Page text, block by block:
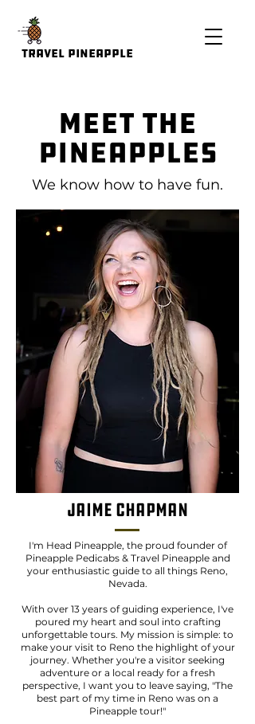
Travel Pineapple
Meet the
Pineapples
We know how to have fun.
Jaime Chapman
I'm Head Pineapple, the proud founder of
Pineapple Pedicabs & Travel Pineapple and
your enthusiastic guide to all things Reno,
Nevada.
With over 13 years of guiding experience, I've
poured my heart and soul into crafting
unforgettable tours. My mission is simple: to
make your visit to Reno the highlight of your
journey. Whether you're a visitor seeking
adventure or a local ready for a fresh
perspective, I want you to leave saying, "The
best part of my time in Reno was on a
Pineapple tour!"